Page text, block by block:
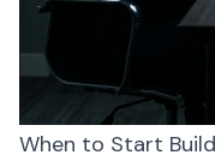
When to Start